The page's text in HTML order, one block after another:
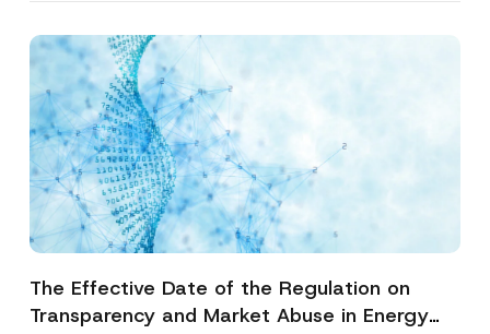
The Effective Date of the Regulation on
Transparency and Market Abuse in Energy